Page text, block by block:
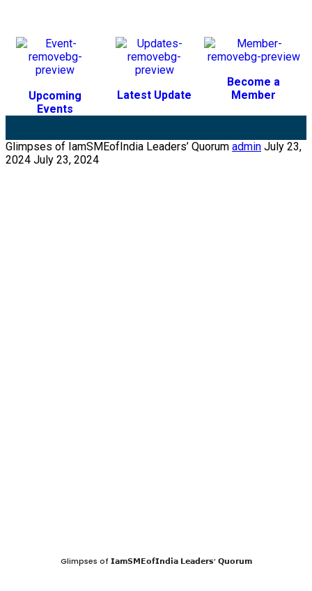
Upcoming
Events
Latest Update
Become a
Member
Glimpses of IamSMEofIndia Leaders’ Quorum admin July 23,
2024 July 23, 2024
Glimpses of 𝗜𝗮𝗺𝗦𝗠𝗘𝗼𝗳𝗜𝗻𝗱𝗶𝗮 𝗟𝗲𝗮𝗱𝗲𝗿𝘀’ 𝗤𝘂𝗼𝗿𝘂𝗺